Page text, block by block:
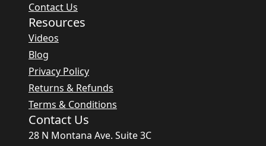
Contact Us
Resources
Videos
Blog
Privacy Policy
Returns & Refunds
Terms & Conditions
Contact Us
28 N Montana Ave. Suite 3C